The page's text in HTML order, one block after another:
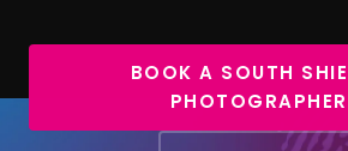
BOOK A SOUTH
PHOTOGRAPHER